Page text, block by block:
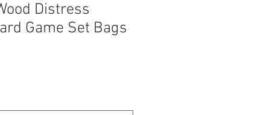
Distress
Game Set Bags